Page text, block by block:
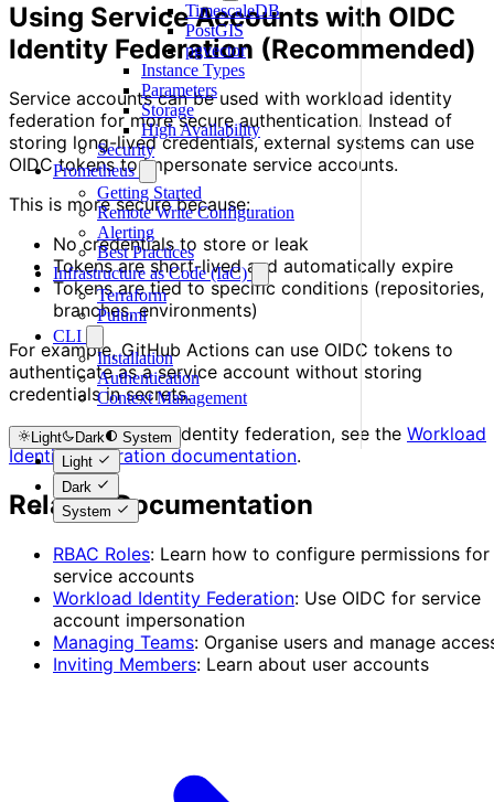
TimescaleDB
PostGIS
pgvector
Instance Types
Parameters
Storage
High Availability
Security
Prometheus
Getting Started
Remote Write Configuration
Alerting
Best Practices
Infrastructure as Code (IaC)
Terraform
Pulumi
CLI
Installation
Authentication
Context Management
Light Dark
System
Light
Dark
System
Using Service Accounts with OIDC
Identity Federation (Recommended)
Service accounts can be used with workload identity
federation for more secure authentication. Instead of
storing long-lived credentials, external systems can use
OIDC tokens to impersonate service accounts.
This is more secure because:
No credentials to store or leak
Tokens are short-lived and automatically expire
Tokens are tied to specific conditions (repositories,
branches, environments)
For example, GitHub Actions can use OIDC tokens to
authenticate as a service account without storing
credentials in secrets.
To set up workload identity federation, see the Workload
Identity Federation documentation.
Related Documentation
RBAC Roles: Learn how to configure permissions for
service accounts
Workload Identity Federation: Use OIDC for service
account impersonation
Managing Teams: Organise users and manage
Inviting Members: Learn about user accounts